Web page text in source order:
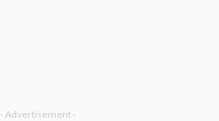
- Advertisement -